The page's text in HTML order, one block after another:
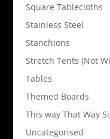
Square Tablecloths
Stainless Steel
Stanchions
Stretch Tents (Not
Tables
Themed Boards
This way That Way
Uncategorised